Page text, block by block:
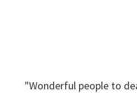
"Great